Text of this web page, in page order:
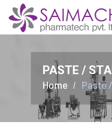
PASTE /
Home Paste